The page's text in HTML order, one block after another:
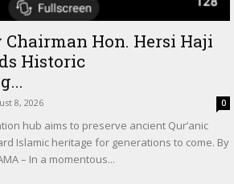
Hon. Hersi Haji
Historic
8, 2026 0
hub aims to preserve ancient Qur’anic
Islamic heritage for generations to come. By
– In a momentous...